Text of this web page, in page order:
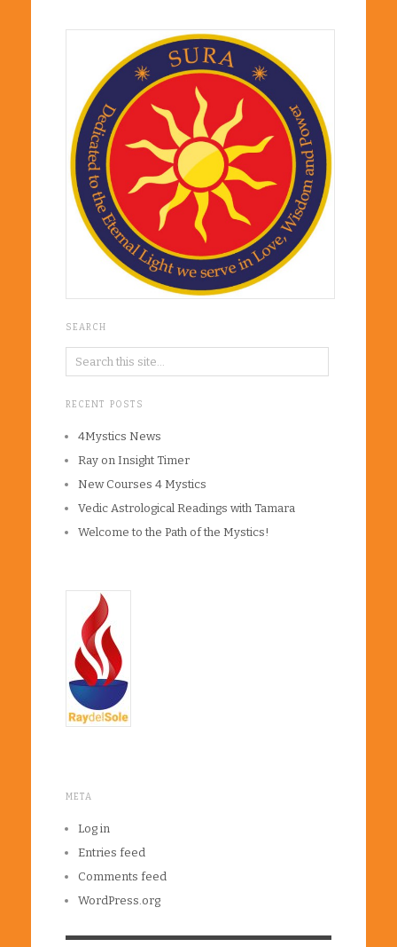
SEARCH
RECENT POSTS
4Mystics News
Ray on Insight Timer
New Courses 4 Mystics
Vedic Astrological Readings with Tamara
Welcome to the Path of the Mystics!
META
Log in
Entries feed
Comments feed
WordPress.org